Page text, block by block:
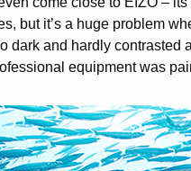
but it’s a huge problem
dark and hardly contrasted
equipment was